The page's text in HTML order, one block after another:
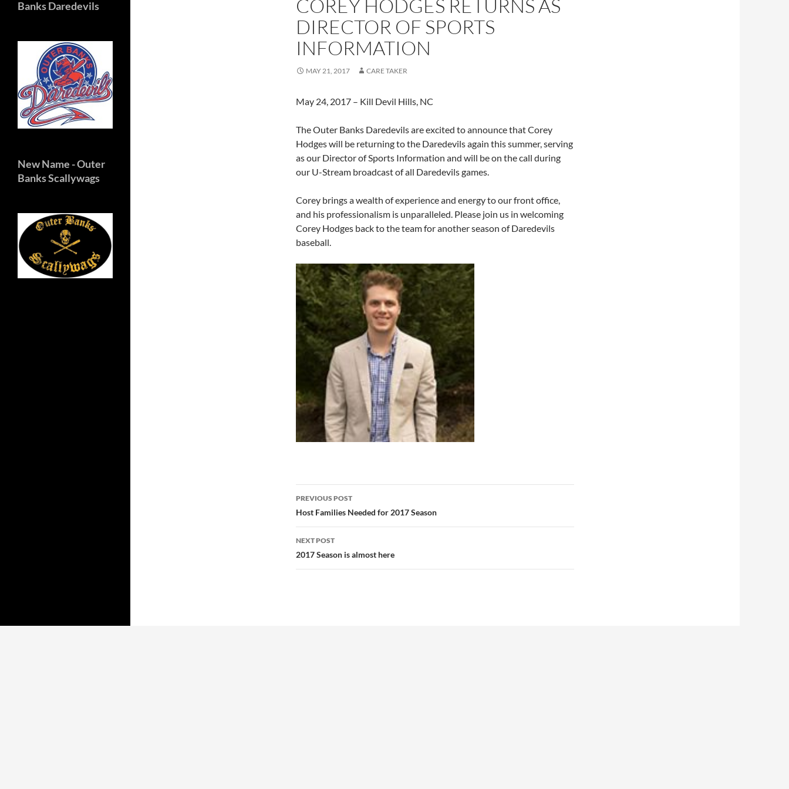
COREY HODGES RETURNS AS
DIRECTOR OF SPORTS
INFORMATION
MAY 21, 2017 CARE TAKER
May 24, 2017 – Kill Devil Hills, NC
The Outer Banks Daredevils are excited to announce that Corey
Hodges will be returning to the Daredevils again this summer, serving
as our Director of Sports Information and will be on the call during
our U-Stream broadcast of all Daredevils games.
Corey brings a wealth of experience and energy to our front office,
and his professionalism is unparalleled. Please join us in welcoming
Corey Hodges back to the team for another season of Daredevils
baseball.
Post
navigation
PREVIOUS POST
Host Families Needed for 2017 Season
NEXT POST
2017 Season is almost here
Banks Daredevils
New Name - Outer
Banks Scallywags